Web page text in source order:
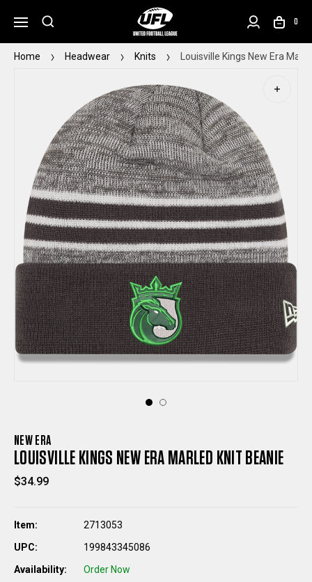
0
Home Headwear Knits Louisville Kings New Era
NEW ERA
LOUISVILLE KINGS NEW ERA MARLED KNIT BEANIE
$34.99
Item:
2713053
UPC:
199843345086
Availability:
Order Now